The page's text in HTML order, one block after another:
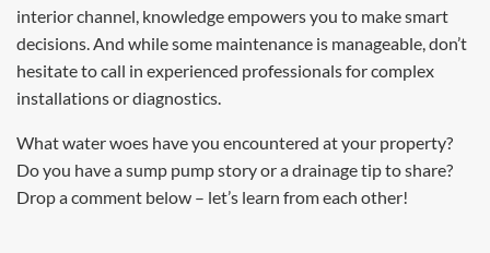
interior channel, knowledge empowers you to make smart
decisions. And while some maintenance is manageable, don’t
hesitate to call in experienced professionals for complex
installations or diagnostics.
What water woes have you encountered at your property?
Do you have a sump pump story or a drainage tip to share?
Drop a comment below – let’s learn from each other!